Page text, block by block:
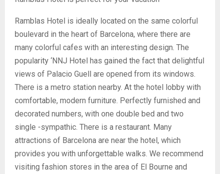
Ramblas Hotel is ideally located on the same colorful
boulevard in the heart of Barcelona, ​​where there are
many colorful cafes with an interesting design. The
popularity ‘NNJ Hotel has gained the fact that delightful
views of Palacio Guell are opened from its windows.
There is a metro station nearby. At the hotel lobby with
comfortable, modern furniture. Perfectly furnished and
decorated numbers, with one double bed and two
single -sympathic. There is a restaurant. Many
attractions of Barcelona are near the hotel, which
provides you with unforgettable walks. We recommend
visiting fashion stores in the area of ​​El Bourne and